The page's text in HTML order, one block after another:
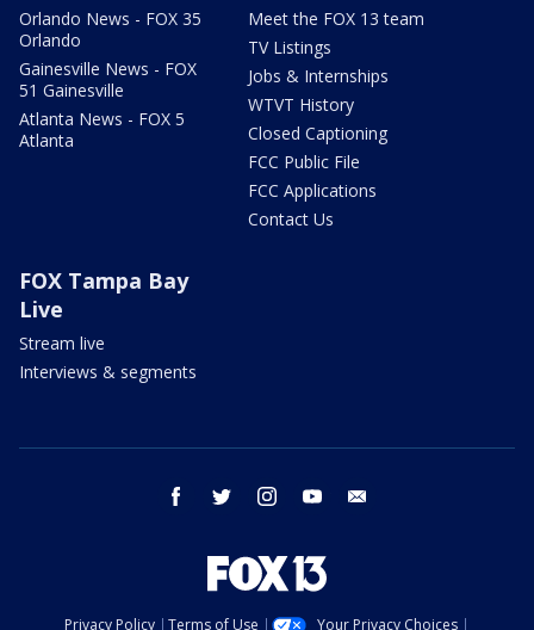
Orlando News - FOX 35
Orlando
Gainesville News - FOX
51 Gainesville
Atlanta News - FOX 5
Atlanta
Meet the FOX 13 team
TV Listings
Jobs & Internships
WTVT History
Closed Captioning
FCC Public File
FCC Applications
Contact Us
FOX Tampa Bay
Live
Stream live
Interviews & segments
facebook twitter instagram youtube
Privacy Policy Terms of Use Your Privacy Choices